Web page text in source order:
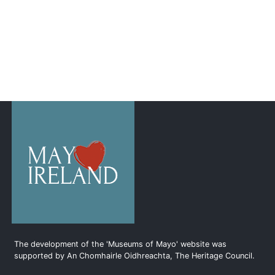
The development of the 'Museums of Mayo' website was
supported by An Chomhairle Oidhreachta, The Heritage Council.